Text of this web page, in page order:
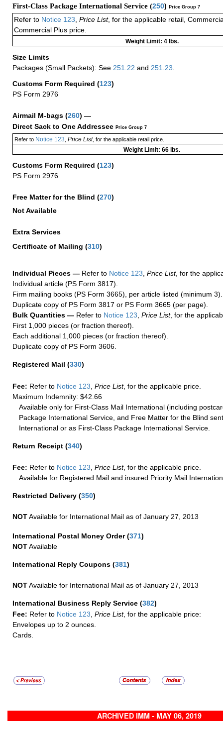
First-Class Package International Service (250) Price Group 7
Refer to Notice 123 Price List, for the applicable retail,
Commercial Plus price.
Weight Limit: 4 lbs.
Size Limits
Packages (Small Packets): See 251.22 and 251.23
Customs Form Required (123)
PS Form 2976
Airmail M-bags (260) —
Direct Sack to One Addressee Price Group 7
Refer toNotice 123 Price List, for the applicable retail price.
Weight Limit: 66 lbs.
Customs Form Required (123)
PS Form 2976
Free Matter for the Blind (270)
Not Available
Extra Services
Certificate of Mailing (310)
Individual Pieces — Refer to Notice 123, Price List, for the
Individual article (PS Form 3817).
Firm mailing books (PS Form 3665), per article listed (minimum 3).
Duplicate copy of PS Form 3817 or PS Form 3665 (per page).
Bulk Quantities — Refer to Notice 123, Price List, for the
First 1,000 pieces (or fraction thereof).
Each additional 1,000 pieces (or fraction thereof).
Duplicate copy of PS Form 3606.
Registered Mail (330)
Fee: Refer to Notice 123 Price List, for the applicable price.
Maximum Indemnity: $42.66
Available only for First-Class Mail International (including
Package International Service, and Free Matter for the Blind
International or as First-Class Package International Service.
Return Receipt (340)
Fee: Refer to Notice 123 Price List, for the applicable price.
Available for Registered Mail and insured Priority Mail
Restricted Delivery (350)
NOTAvailable for International Mail as of January 27, 2013
International Postal Money Order(371)
NOTAvailable
International Reply Coupons (381)
NOTAvailable for International Mail as of January 27, 2013
International Business Reply Service (382)
Fee: Refer to Notice 123, Price List, for the applicable price:
Envelopes up to 2 ounces.
Cards.
ARCHIVED IMM - MAY 06, 2019